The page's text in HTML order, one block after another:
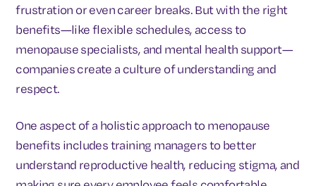
frustration or even career breaks. But with the right
benefits—like flexible schedules, access to
menopause specialists, and mental health support—
companies create a culture of understanding and
respect.
One aspect of a holistic approach to menopause
benefits includes training managers to better
understand reproductive health, reducing stigma, and